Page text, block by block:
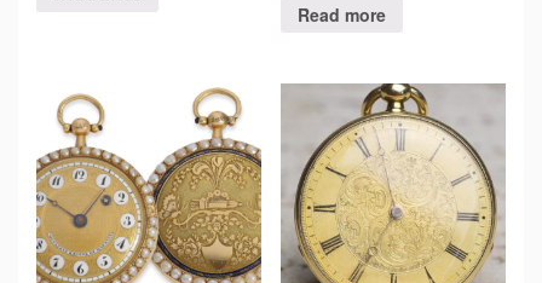
out of 5
Read more